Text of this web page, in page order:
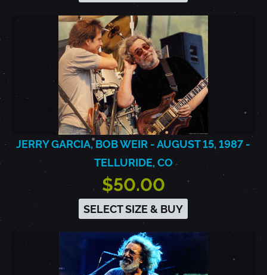
JERRY GARCIA, BOB WEIR - AUGUST 15, 1987 -
TELLURIDE, CO
$50.00
SELECT SIZE & BUY